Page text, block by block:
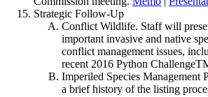
Strategic Follow-Up
Conflict Wildlife. Staff will
important invasive and native
conflict management issues,
recent 2016 Python
Imperiled Species Management
a brief history of the listing